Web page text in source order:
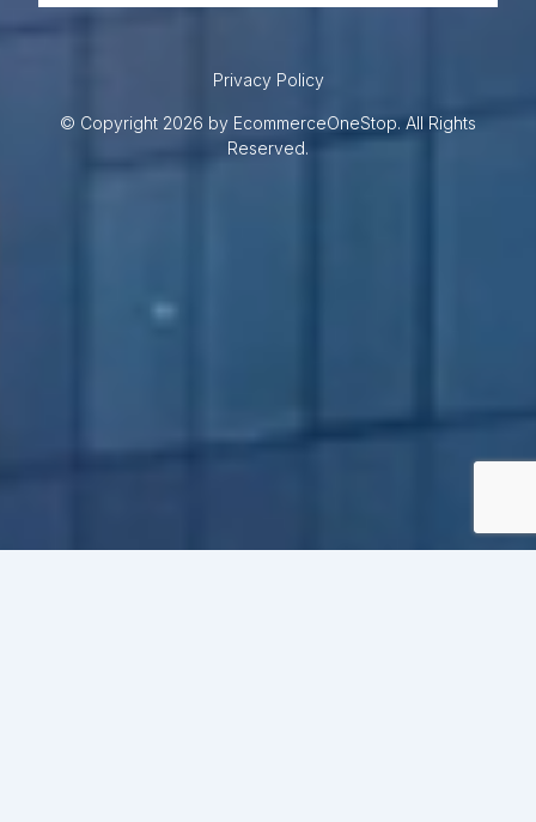
Privacy Policy
© Copyright 2026 by EcommerceOneStop. All Rights
Reserved.